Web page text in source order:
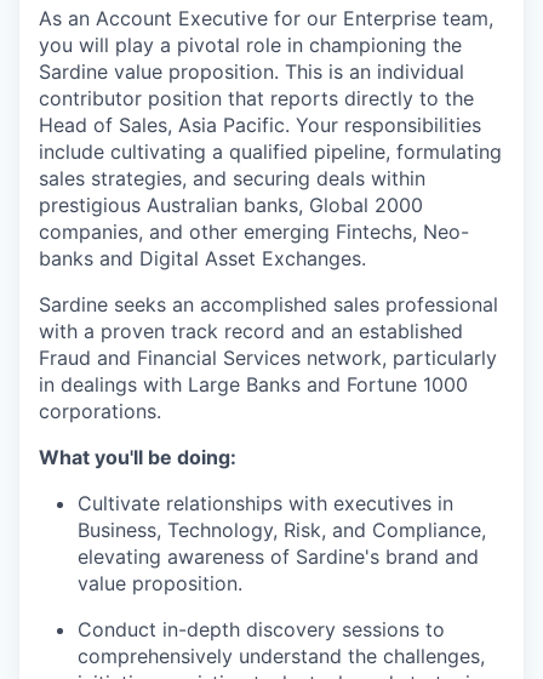
As an Account Executive for our Enterprise team,
you will play a pivotal role in championing the
Sardine value proposition. This is an individual
contributor position that reports directly to the
Head of Sales, Asia Pacific. Your responsibilities
include cultivating a qualified pipeline, formulating
sales strategies, and securing deals within
prestigious Australian banks, Global 2000
companies, and other emerging Fintechs, Neo-
banks and Digital Asset Exchanges.
Sardine seeks an accomplished sales professional
with a proven track record and an established
Fraud and Financial Services network, particularly
in dealings with Large Banks and Fortune 1000
corporations.
What you'll be doing:
Cultivate relationships with executives in
Business, Technology, Risk, and Compliance,
elevating awareness of Sardine's brand and
value proposition.
Conduct in-depth discovery sessions to
comprehensively understand the challenges,